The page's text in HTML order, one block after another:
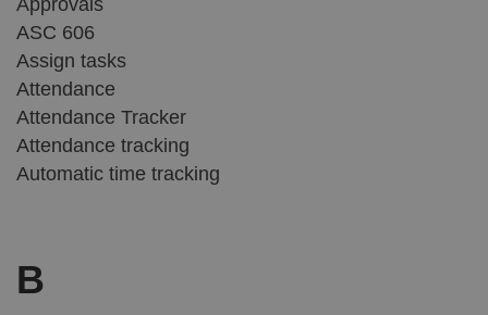
Approvals
ASC 606
Assign tasks
Attendance
Attendance Tracker
Attendance tracking
Automatic time tracking
B